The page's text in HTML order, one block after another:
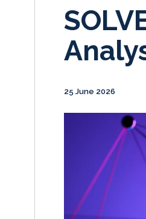
25 June 2026